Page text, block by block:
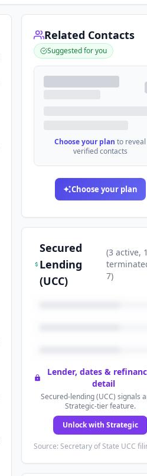
Related Contacts
Suggested for you
Choose your plan to reveal
verified contacts
Choose your plan
Secured
Lending
(UCC)
(3 active, 1
7)
Lender, dates &
detail
Secured-lending (UCC) signals
Strategic-tier feature.
Unlock with Strategic
Source: Secretary of State UCC